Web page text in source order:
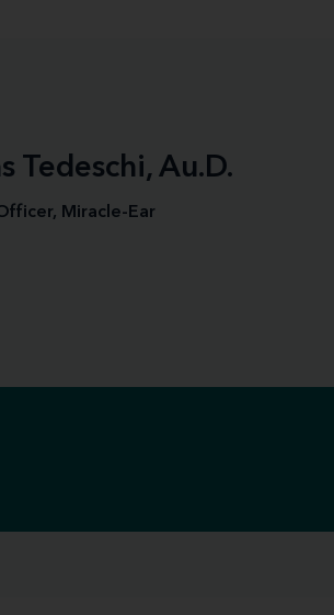
Tedeschi, Au.D.
Miracle-Ear